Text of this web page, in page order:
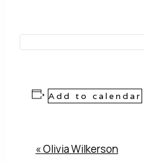
Add to calendar
Event
«Olivia Wilkerson